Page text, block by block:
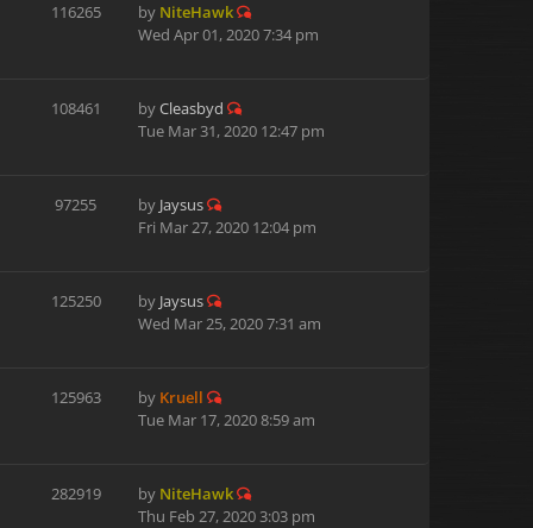
116265 by NiteHawk
Wed Apr 01, 2020 7:34 pm
108461 byCleasbyd
Tue Mar 31, 2020 12:47 pm
97255 by Jaysus
Fri Mar 27, 2020 12:04 pm
125250 by Jaysus
Wed Mar 25, 2020 7:31 am
125963 by Kruell
Tue Mar 17, 2020 8:59 am
282919 by NiteHawk
Thu Feb 27, 2020 3:03 pm